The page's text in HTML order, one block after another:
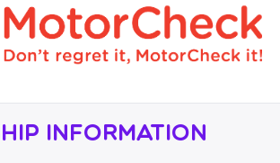
Information